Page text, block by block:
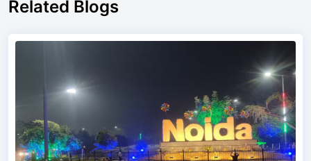
Related Blogs